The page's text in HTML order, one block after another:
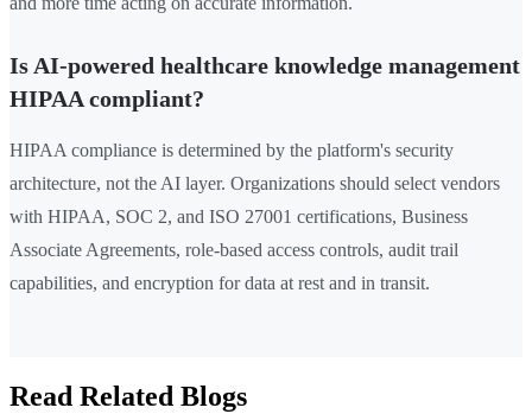
Is AI-powered healthcare knowledge management
HIPAA compliant?
HIPAA compliance is determined by the platform's security
architecture, not the AI layer. Organizations should select vendors
with HIPAA, SOC 2, and ISO 27001 certifications, Business
Associate Agreements, role-based access controls, audit trail
capabilities, and encryption for data at rest and in transit.
Read Related Blogs